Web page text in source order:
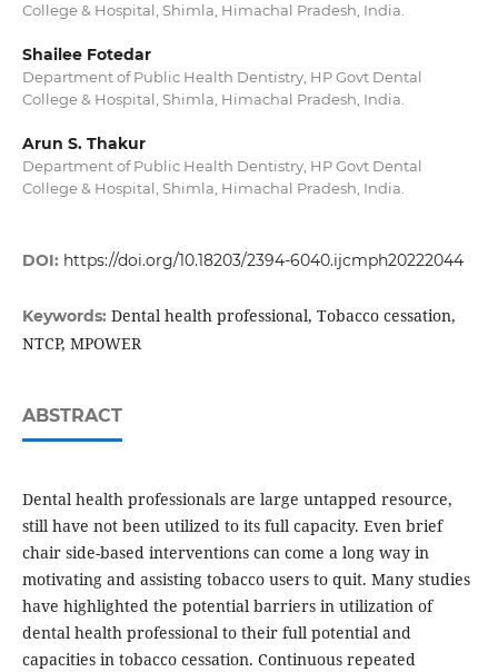
College & Hospital, Shimla, Himachal Pradesh, India.
Shailee Fotedar
Department of Public Health Dentistry, HP Govt Dental
College & Hospital, Shimla, Himachal Pradesh, India.
Arun S. Thakur
Department of Public Health Dentistry, HP Govt Dental
College & Hospital, Shimla, Himachal Pradesh, India.
DOI: https://doi.org/10.18203/2394-6040.ijcmph20222044
Keywords: Dental health professional, Tobacco cessation,
NTCP, MPOWER
ABSTRACT
Dental health professionals are large untapped resource,
still have not been utilized to its full capacity. Even brief
chair side-based interventions can come a long way in
motivating and assisting tobacco users to quit. Many studies
have highlighted the potential barriers in utilization of
dental health professional to their full potential and
capacities in tobacco cessation. Continuous repeated